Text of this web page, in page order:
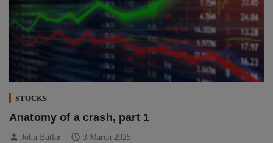
STOCKS
Anatomy of a crash, part 1
person John Butler schedule 3 March 2025